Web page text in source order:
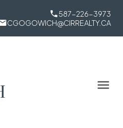
587-226-3973
CGOGOWICH@CIRREALTY.CA